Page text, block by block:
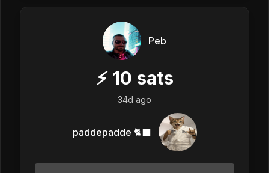
Peb
⚡ 10 sats
34d ago
paddepadde 🐈‍⬛